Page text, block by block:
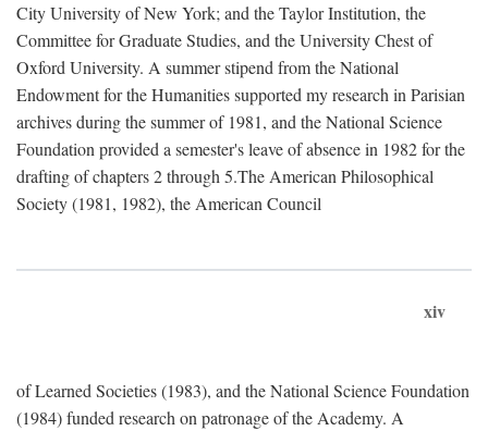
City University of New York; and the Taylor Institution, the
Committee for Graduate Studies, and the University Chest of
Oxford University. A summer stipend from the National
Endowment for the Humanities supported my research in Parisian
archives during the summer of 1981, and the National Science
Foundation provided a semester's leave of absence in 1982 for the
drafting of chapters 2 through 5.The American Philosophical
Society (1981, 1982), the American Council
xiv
of Learned Societies (1983), and the National Science Foundation
(1984) funded research on patronage of the Academy. A